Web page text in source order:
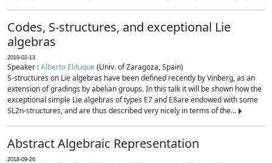
Codes, S-structures, and exceptional Lie
algebras
2019-02-13
Speaker :Alberto Elduque(Univ. of Zaragoza, Spain)
S-structures on Lie algebras have been defined recently by Vinberg, as an
extension of gradings by abelian groups. In this talk it will be shown how the
exceptional simple Lie algebras of types E7 and E8are endowed with some
SL2n-structures, and are thus described very nicely in terms of the...
Abstract Algebraic Representation
2018-09-26